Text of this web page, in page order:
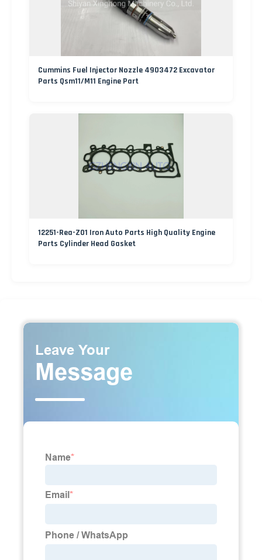
Cummins Fuel Injector Nozzle 4903472 Excavator
Parts Qsm11/M11 Engine Part
12251-Rea-Z01 Iron Auto Parts High Quality Engine
Parts Cylinder Head Gasket